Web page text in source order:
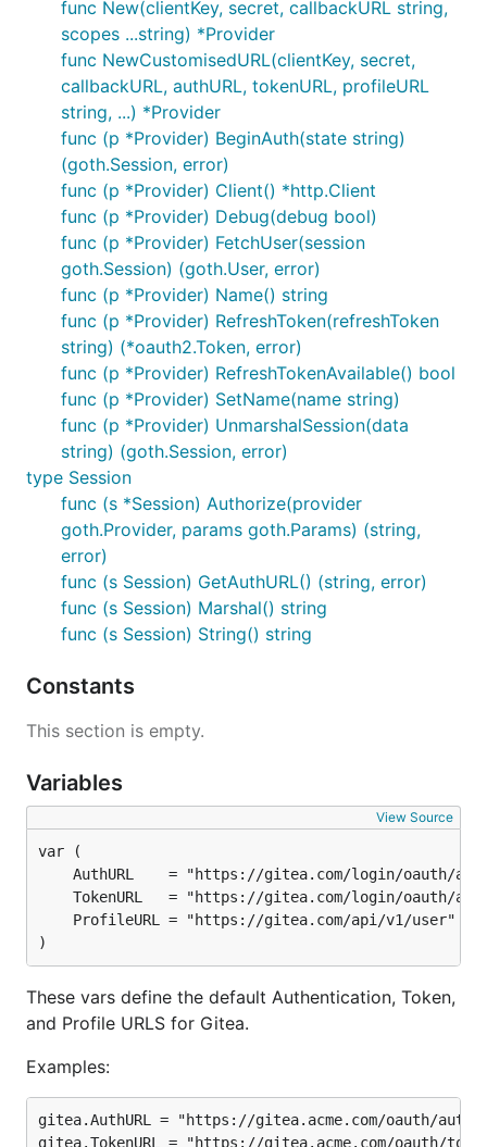
func New(clientKey, secret, callbackURL string,
scopes ...string) *Provider
func NewCustomisedURL(clientKey, secret,
callbackURL, authURL, tokenURL, profileURL
string, ...) *Provider
func (p *Provider) BeginAuth(state string)
(goth.Session, error)
func (p *Provider) Client() *http.Client
func (p *Provider) Debug(debug bool)
func (p *Provider) FetchUser(session
goth.Session) (goth.User, error)
func (p *Provider) Name() string
func (p *Provider) RefreshToken(refreshToken
string) (*oauth2.Token, error)
func (p *Provider) RefreshTokenAvailable() bool
func (p *Provider) SetName(name string)
func (p *Provider) UnmarshalSession(data
string) (goth.Session, error)
type Session
func (s *Session) Authorize(provider
goth.Provider, params goth.Params) (string,
error)
func (s Session) GetAuthURL() (string, error)
func (s Session) Marshal() string
func (s Session) String() string
Constants
This section is empty.
Variables
View Source
)
These vars define the default Authentication, Token,
and Profile URLS for Gitea.
Examples:
gitea.AuthURL = "https://gitea.acme.com/oauth/
gitea.TokenURL = "https://gitea.acme.com/oauth/